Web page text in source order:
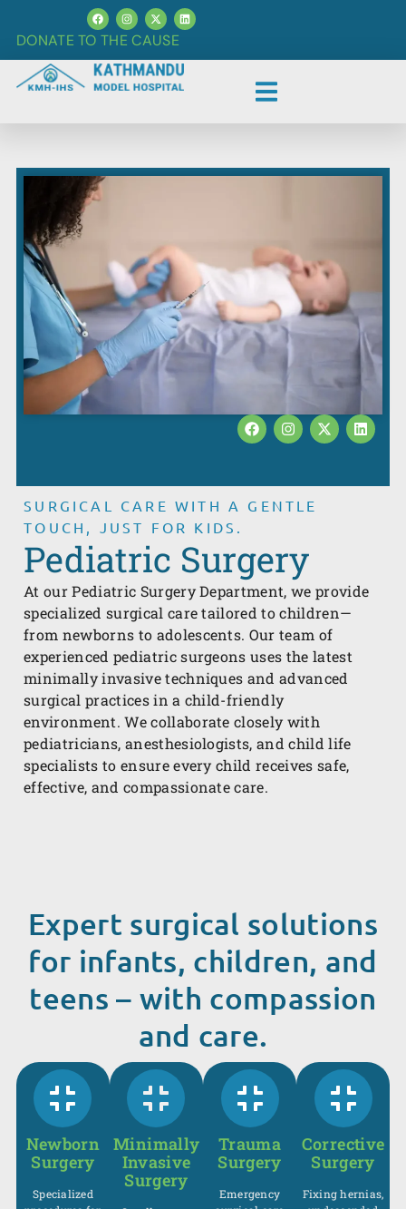
DONATE TO THE CAUSE
SURGICAL CARE WITH A GENTLE
TOUCH, JUST FOR KIDS.
Pediatric Surgery
At our Pediatric Surgery Department, we provide
specialized surgical care tailored to children—
from newborns to adolescents. Our team of
experienced pediatric surgeons uses the latest
minimally invasive techniques and advanced
surgical practices in a child-friendly
environment. We collaborate closely with
pediatricians, anesthesiologists, and child life
specialists to ensure every child receives safe,
effective, and compassionate care.
Expert surgical solutions
for infants, children, and
teens – with compassion
and care.
Newborn
Surgery
Specialized
Minimally
Invasive
Surgery
Trauma
Surgery
Emergency
Corrective
Surgery
Fixing hernias,